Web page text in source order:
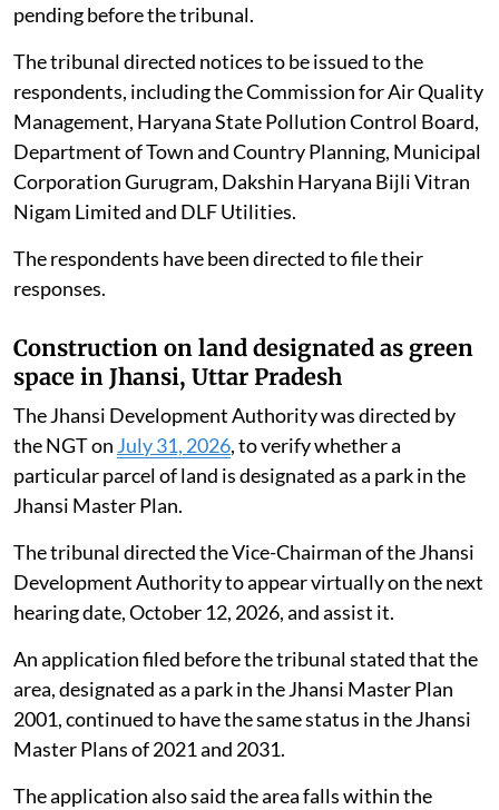
pending before the tribunal.
The tribunal directed notices to be issued to the
respondents, including the Commission for Air Quality
Management, Haryana State Pollution Control Board,
Department of Town and Country Planning, Municipal
Corporation Gurugram, Dakshin Haryana Bijli Vitran
Nigam Limited and DLF Utilities.
The respondents have been directed to file their
responses.
Construction on land designated as green
space in Jhansi, Uttar Pradesh
The Jhansi Development Authority was directed by
the NGT on July 31, 2026, to verify whether a
particular parcel of land is designated as a park in the
Jhansi Master Plan.
The tribunal directed the Vice-Chairman of the Jhansi
Development Authority to appear virtually on the next
hearing date, October 12, 2026, and assist it.
An application filed before the tribunal stated that the
area, designated as a park in the Jhansi Master Plan
2001, continued to have the same status in the Jhansi
Master Plans of 2021 and 2031.
The application also said the area falls within the